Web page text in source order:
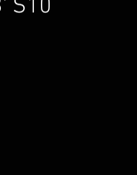
S10